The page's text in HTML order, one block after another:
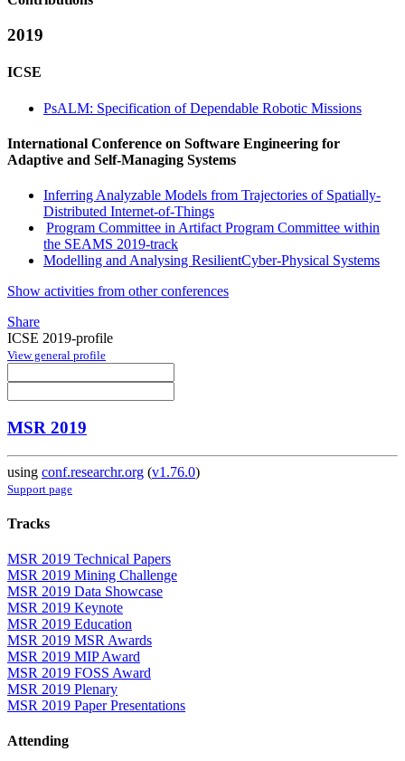
2019
ICSE
PsALM: Specification of Dependable Robotic Missions
International Conference on Software Engineering for
Adaptive and Self-Managing Systems
Inferring Analyzable Models from Trajectories of Spatially-
Distributed Internet-of-Things
Program Committee in Artifact Program Committee within
the SEAMS 2019-track
Modelling and Analysing ResilientCyber-Physical Systems
Show activities from other conferences
Share
ICSE 2019-profile
View general profile
MSR 2019
using conf.researchr.org (v1.76.0)
Support page
Tracks
MSR 2019 Technical Papers
MSR 2019 Mining Challenge
MSR 2019 Data Showcase
MSR 2019 Keynote
MSR 2019 Education
MSR 2019 MSR Awards
MSR 2019 MIP Award
MSR 2019 FOSS Award
MSR 2019 Plenary
MSR 2019 Paper Presentations
Attending